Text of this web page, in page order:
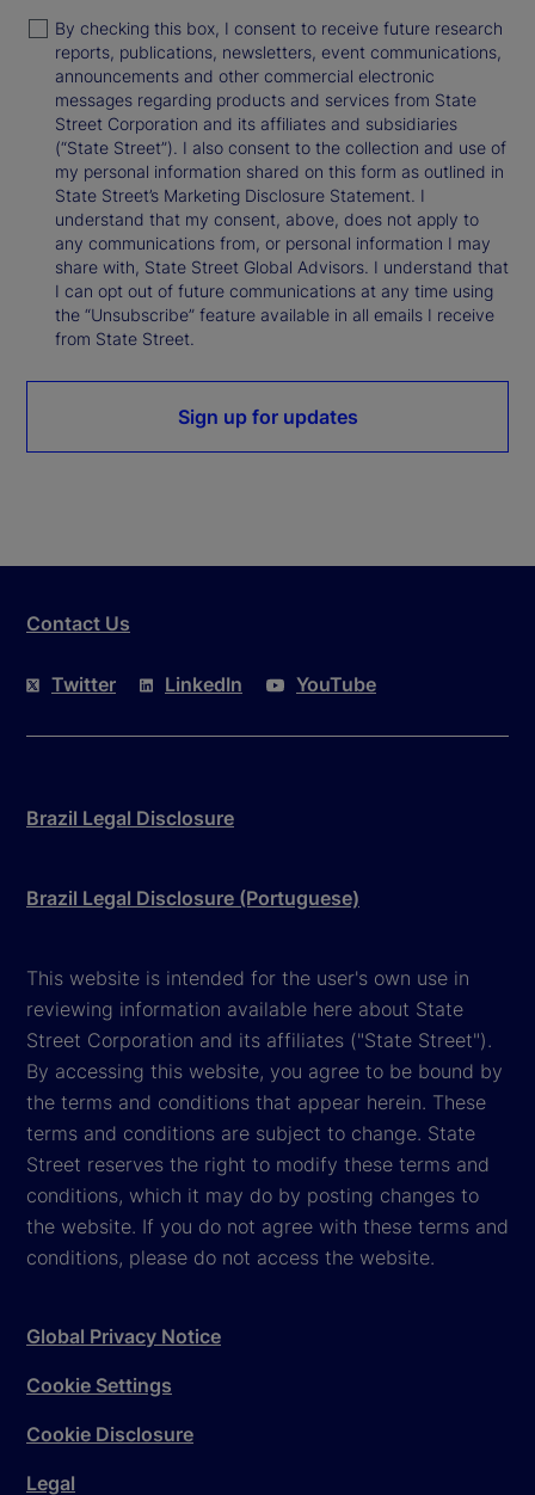
By checking this box, I consent to receive future research
reports, publications, newsletters, event communications,
announcements and other commercial electronic
messages regarding products and services from State
Street Corporation and its affiliates and subsidiaries
(“State Street”). I also consent to the collection and use of
my personal information shared on this form as outlined in
State Street’s Marketing Disclosure Statement. I
understand that my consent, above, does not apply to
any communications from, or personal information I may
share with, State Street Global Advisors. I understand that
I can opt out of future communications at any time using
the “Unsubscribe” feature available in all emails I receive
from State Street.
Sign up for updates
Contact Us
Twitter LinkedIn YouTube
Brazil Legal Disclosure
Brazil Legal Disclosure (Portuguese)
This website is intended for the user's own use in
reviewing information available here about State
Street Corporation and its affiliates ("State Street").
By accessing this website, you agree to be bound by
the terms and conditions that appear herein. These
terms and conditions are subject to change. State
Street reserves the right to modify these terms and
conditions, which it may do by posting changes to
the website. If you do not agree with these terms and
conditions, please do not access the website.
Global Privacy Notice
Cookie Settings
Cookie Disclosure
Legal